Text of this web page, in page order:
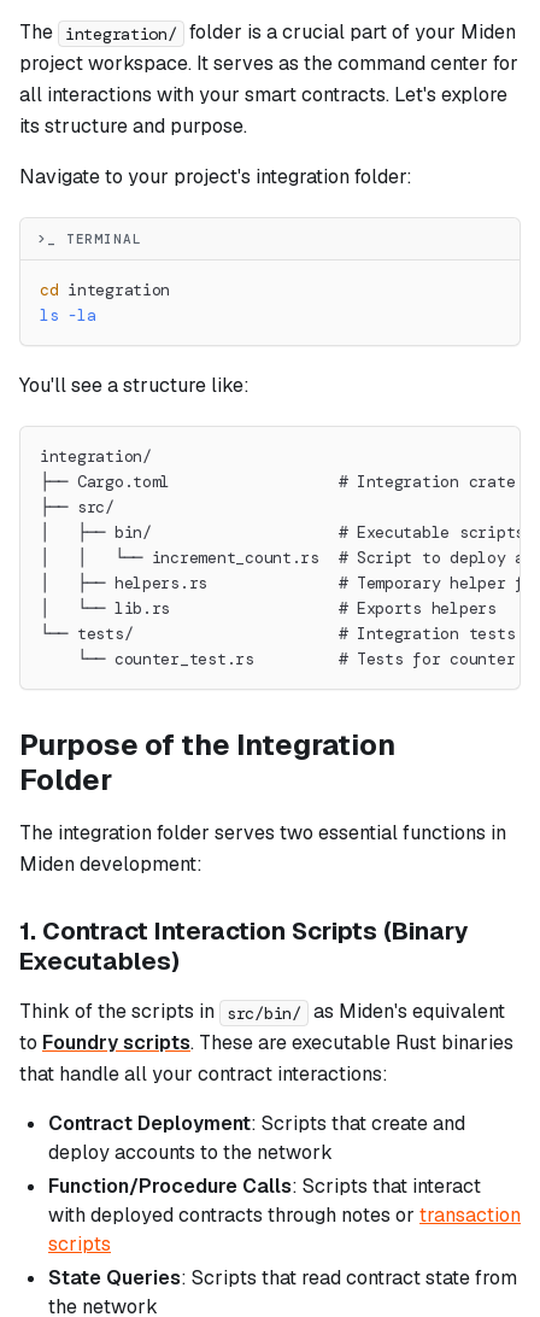
The integration/
folder is a crucial part of your Miden
project workspace. It serves as the command center for
all interactions with your smart contracts. Let's explore
its structure and purpose.
Navigate to your project's integration folder:
>_ TERMINAL
cd integration
ls -la
You'll see a structure like:
integration/
├── Cargo.toml                  # Integration crate
├── src/
│   ├── bin/                    # Executable scripts
│   │   └── increment_count.rs  # Script to deploy
│   ├── helpers.rs              # Temporary helper
│   └── lib.rs                  # Exports helpers
└── tests/                      # Integration tests
└── counter_test.rs         # Tests for counter
Purpose of the Integration
Folder
The integration folder serves two essential functions in
Miden development:
1. Contract Interaction Scripts (Binary
Executables)
Think of the scripts in src/bin/
as Miden's equivalent
to Foundry scripts. These are executable Rust binaries
that handle all your contract interactions:
Contract Deployment: Scripts that create and
deploy accounts to the network
Function/Procedure Calls: Scripts that interact
with deployed contracts through notes or transaction
scripts
State Queries: Scripts that read contract state from
the network